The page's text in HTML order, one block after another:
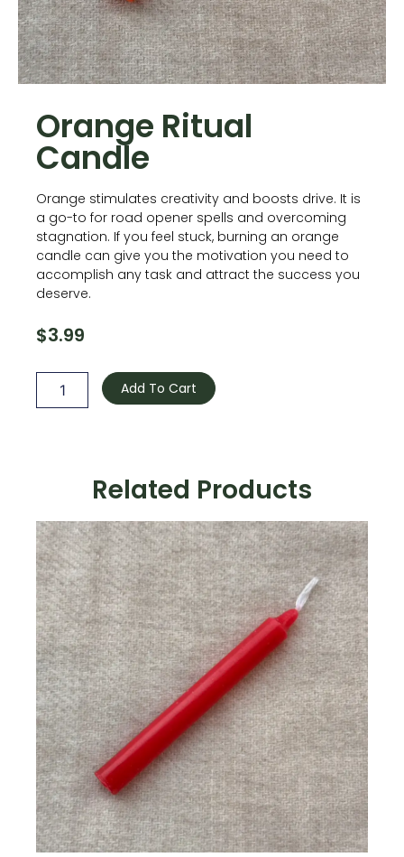
Orange Ritual
Candle
Orange stimulates creativity and boosts drive. It is
a go-to for road opener spells and overcoming
stagnation. If you feel stuck, burning an orange
candle can give you the motivation you need to
accomplish any task and attract the success you
deserve.
$3.99
Ritual
Candle
quantity
Add To Cart
Related Products